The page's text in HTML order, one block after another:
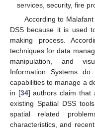
services, security, fire
According to
DSS because it is used
making process.
techniques for data
manipulation, and
Information Systems
capabilities to manage a
in [34] authors claim that
existing Spatial DSS
spatial related
characteristics, and